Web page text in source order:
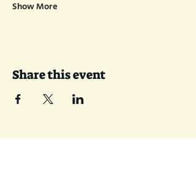
Show More
Share this event